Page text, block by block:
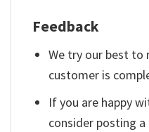
Feedback
We try our best to
customer is
If you are happy
consider posting